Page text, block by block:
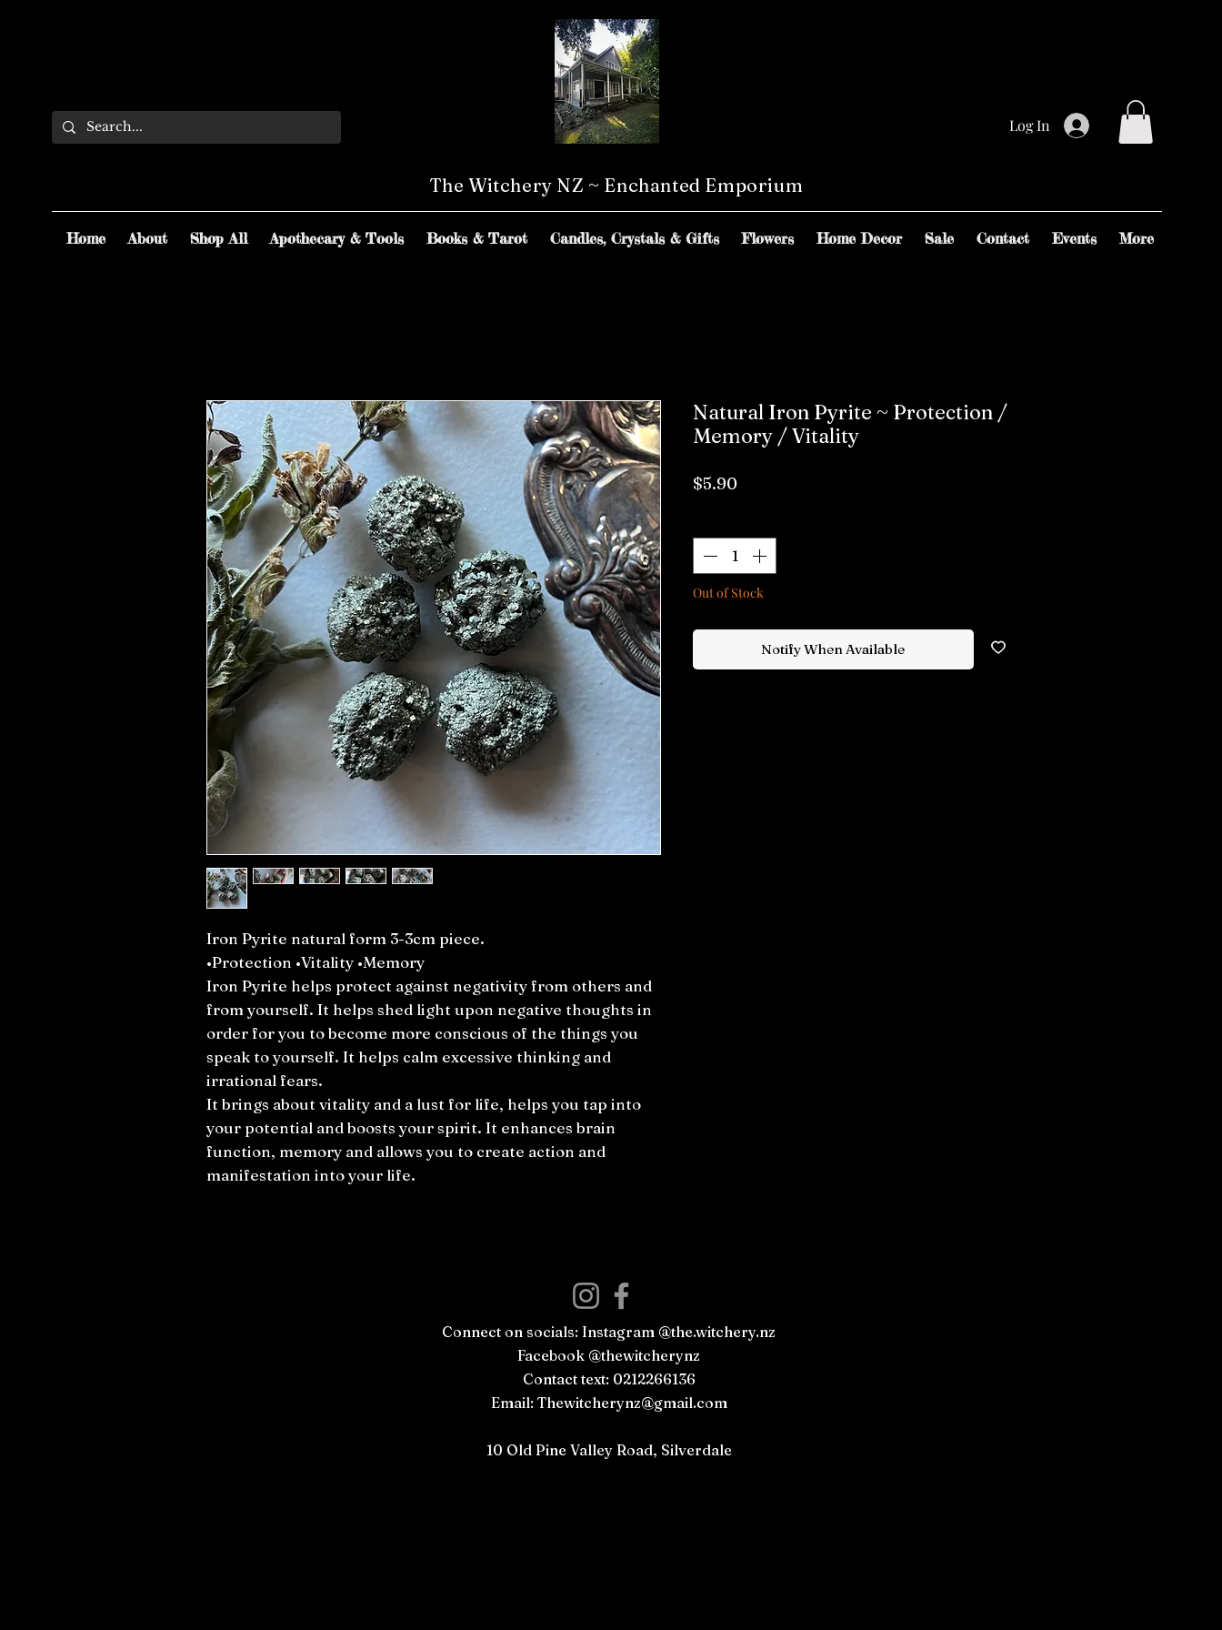
Log In
The Witchery NZ ~ Enchanted Emporium
Home About Shop All Apothecary & Tools Books & Tarot Candles, Crystals & Gifts Flowers Home Decor Sale Contact Events More
Iron Pyrite natural form 3-3cm piece.
•Protection •Vitality •Memory
Iron Pyrite helps protect against negativity from others and
from yourself. It helps shed light upon negative thoughts in
order for you to become more conscious of the things you
speak to yourself. It helps calm excessive thinking and
irrational fears.
It brings about vitality and a lust for life, helps you tap into
your potential and boosts your spirit. It enhances brain
function, memory and allows you to create action and
manifestation into your life.
Natural Iron Pyrite ~ Protection /
Memory / Vitality
$5.90Price
Out of Stock
Notify When Available
Connect on socials: Instagram @the.witchery.nz
Facebook @thewitcherynz
Contact text: 0212266136
Email: Thewitcherynz@gmail.com
10 Old Pine Valley Road, Silverdale